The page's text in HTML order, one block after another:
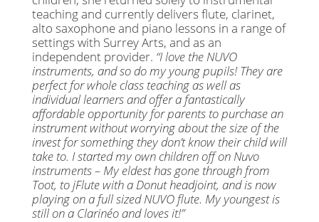
teaching and currently delivers flute, clarinet,
alto saxophone and piano lessons in a range of
settings with Surrey Arts, and as an
independent provider. “I love the NUVO
instruments, and so do my young pupils! They are
perfect for whole class teaching as well as
individual learners and offer a fantastically
affordable opportunity for parents to purchase an
instrument without worrying about the size of the
invest for something they don’t know their child will
take to. I started my own children off on Nuvo
instruments – My eldest has gone through from
Toot, to jFlute with a Donut headjoint, and is now
playing on a full sized NUVO flute. My youngest is
still on a Clarinéo and loves it!”